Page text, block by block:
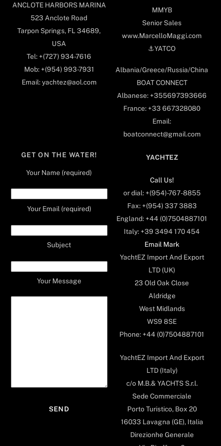
ANCLOTE HARBORS MARINA
523 Anclote Road
Tarpon Springs, FL 34689,
USA
Tel: +(727) 934-7616
Mob: +(954) 993-7931
Email: yachtez@aol.com
MMYB
Senior Sales
www.MarcelloMaggi.com
⚓️YATCO
Albania/Greece/Russia/China
BOAT CONNECT
Albanese: +355697393666
France: +33 667328080
Email:
boatconnect@gmail.com
GET ON THE WATER!
Your Name (required)
Your Email (required)
Subject
Your Message
YACHTEZ
Call Us!
or dial: +(954)-767-8855
Fax: +(954) 337 3883
England: +44 (0)7504887101
Italy: +39 3494 170 454
Email Mark
YachtEZ Import And Export
LTD (UK)
23 Old Oak Close
Aldridge
West Midlands
WS9 8SE
Phone: +44 (0)7504887101
YachtEZ Import And Export
LTD (Italy)
c/o M.B.& YACHTS S.r.l.
Sede Commerciale
Porto Turistico, Box 20
16033 Lavagna (GE), Italia
Direzionhe Generale